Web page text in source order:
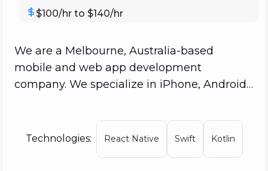
$100/hr to $140/hr
We are a Melbourne, Australia-based
mobile and web app development
company. We specialize in iPhone, Android,
Australian business even cracked the top
100; yet, Appetiser is ranked #7 in the world
for app design. We've created apps for a
Technologies: React Native Swift Kotlin